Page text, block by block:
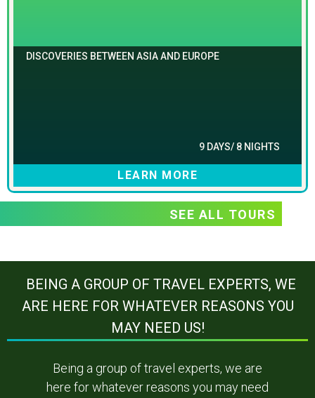
DISCOVERIES BETWEEN ASIA AND EUROPE
9 DAYS/ 8 NIGHTS
LEARN MORE
SEE ALL TOURS
BEING A GROUP OF TRAVEL EXPERTS, WE
ARE HERE FOR WHATEVER REASONS YOU
MAY NEED US!
Being a group of travel experts, we are
here for whatever reasons you may need